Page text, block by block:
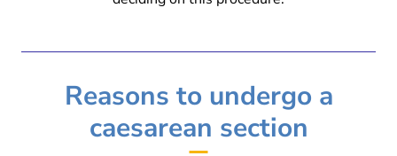
Reasons to undergo a
caesarean section